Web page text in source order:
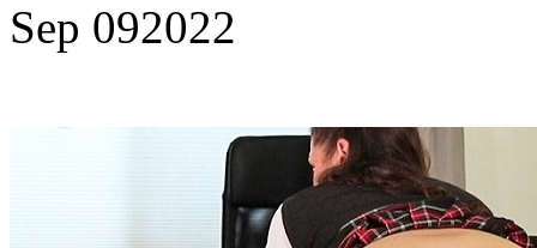
Sep 092022